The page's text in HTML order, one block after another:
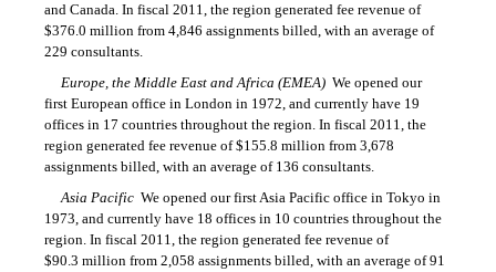
and Canada. In fiscal 2011, the region generated fee revenue of
$376.0 million from 4,846 assignments billed, with an average of
229 consultants.
Europe, the Middle East and Africa (EMEA) We opened our
first European office in London in 1972, and currently have 19
offices in 17 countries throughout the region. In fiscal 2011, the
region generated fee revenue of $155.8 million from 3,678
assignments billed, with an average of 136 consultants.
Asia Pacific We opened our first Asia Pacific office in Tokyo in
1973, and currently have 18 offices in 10 countries throughout the
region. In fiscal 2011, the region generated fee revenue of
$90.3 million from 2,058 assignments billed, with an average of 91